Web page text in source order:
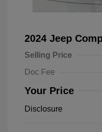
2024 Jeep
Selling Price
Doc Fee
Your Price
Disclosure